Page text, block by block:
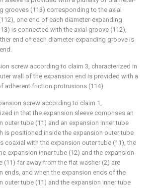
grooves (113) corresponding to the axial
one end of each diameter-expanding
is connected with the axial groove (112),
end of each diameter-expanding groove is
screw according to claim 3, characterized in
wall of the expansion end is provided with a
adherent friction protrusions (114).
screw according to claim 1,
in that the expansion sleeve comprises an
outer tube (11) and an expansion inner tube
is positioned inside the expansion outer tube
coaxial with the expansion outer tube (11), the
expansion inner tube (12) and the expansion
(11) far away from the flat washer (2) are
ends, and when the expansion ends of the
outer tube (11) and the expansion inner tube